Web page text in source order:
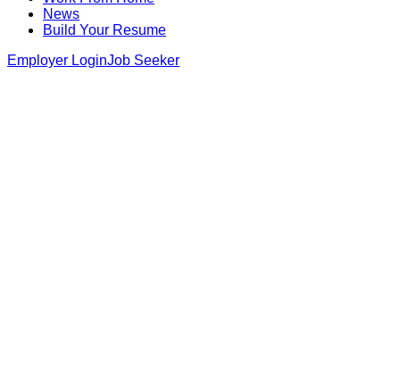
News
Build Your Resume
Employer LoginJob Seeker